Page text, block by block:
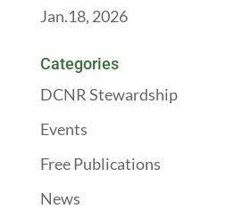
Jan.18, 2026
Categories
DCNR Stewardship
Events
Free Publications
News